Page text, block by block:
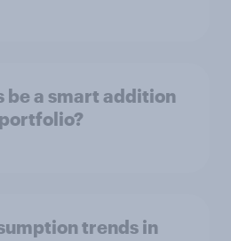
be a smart addition
trends in